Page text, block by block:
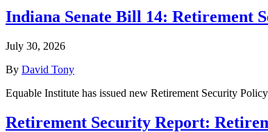
Indiana Senate Bill 14: Retirement
July 30, 2026
By David Tony
Equable Institute has issued new Retirement Security
Retirement Security Report: